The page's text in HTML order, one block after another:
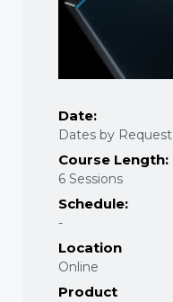
Date:
Dates by Request
Course Length:
6 Sessions
Schedule:
-
Location
Online
Product